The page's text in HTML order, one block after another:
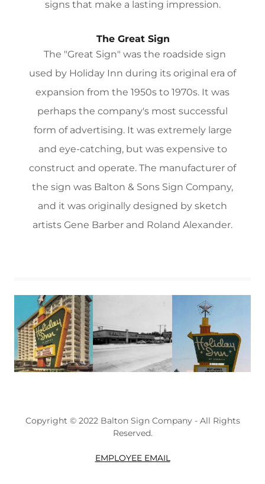
signs that make a lasting impression.
The Great Sign
The "Great Sign" was the roadside sign
used by Holiday Inn during its original era of
expansion from the 1950s to 1970s. It was
perhaps the company's most successful
form of advertising. It was extremely large
and eye-catching, but was expensive to
construct and operate. The manufacturer of
the sign was Balton & Sons Sign Company,
and it was originally designed by sketch
artists Gene Barber and Roland Alexander.
Copyright © 2022 Balton Sign Company - All Rights
Reserved.
EMPLOYEE EMAIL